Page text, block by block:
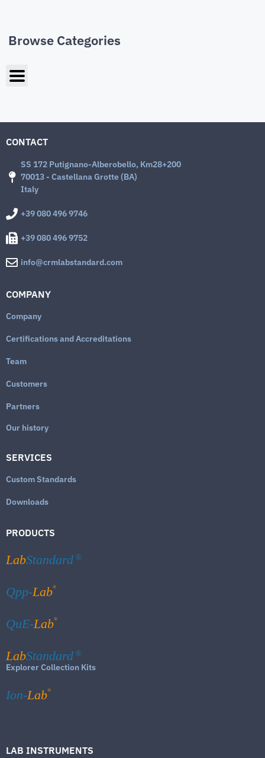
Browse Categories
CONTACT
SS 172 Putignano-Alberobello, Km28+200
70013 - Castellana Grotte (BA)
Italy
+39 080 496 9746
+39 080 496 9752
info@crmlabstandard.com
COMPANY
Company
Certifications and Accreditations
Team
Customers
Partners
Our history
SERVICES
Custom Standards
Downloads
PRODUCTS
LabStandard ®
Qpp-Lab®
QuE-Lab®
LabStandard ®
Explorer Collection Kits
Ion-Lab®
LAB INSTRUMENTS